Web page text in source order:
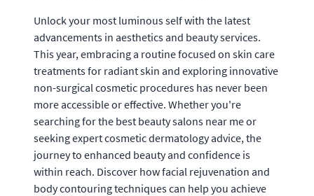
Unlock your most luminous self with the latest
advancements in aesthetics and beauty services.
This year, embracing a routine focused on skin care
treatments for radiant skin and exploring innovative
non-surgical cosmetic procedures has never been
more accessible or effective. Whether you're
searching for the best beauty salons near me or
seeking expert cosmetic dermatology advice, the
journey to enhanced beauty and confidence is
within reach. Discover how facial rejuvenation and
body contouring techniques can help you achieve